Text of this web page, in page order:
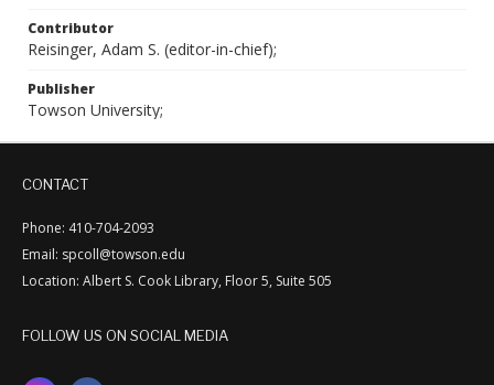
Contributor
Reisinger, Adam S. (editor-in-chief);
Publisher
Towson University;
CONTACT
Phone: 410-704-2093
Email: spcoll@towson.edu
Location: Albert S. Cook Library, Floor 5, Suite 505
FOLLOW US ON SOCIAL MEDIA